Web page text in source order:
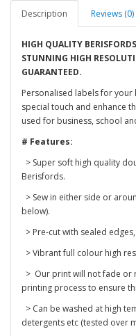
Description Reviews (0)
HIGH QUALITY
STUNNING HIGH
GUARANTEED.
Personalised labels for
special touch and enhance
used for business, school
# Features:
> Super soft high quality
Berisfords.
> Sew in either side or
below).
> Pre-cut with sealed
> Vibrant full colour high
> Our print will not fade or
printing process to ensure
> Can be washed at high
detergents etc (tested over